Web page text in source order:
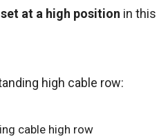
set at a high position in this
high cable row:
cable high row